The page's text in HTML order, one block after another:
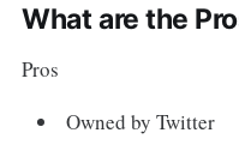
What are the
Pros
Owned by Twitter